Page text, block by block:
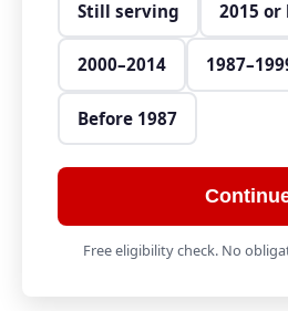
Still serving 2015
2000–2014
Before 1987
Free eligibility check. No